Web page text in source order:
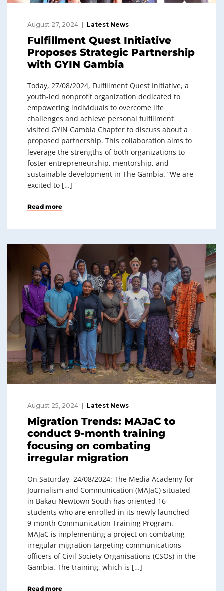
August 27, 2024 Latest News
Fulfillment Quest Initiative
Proposes Strategic Partnership
with GYIN Gambia
Today, 27/08/2024, Fulfillment Quest Initiative, a
youth-led nonprofit organization dedicated to
empowering individuals to overcome life
challenges and achieve personal fulfillment
visited GYIN Gambia Chapter to discuss about a
proposed partnership. This collaboration aims to
leverage the strengths of both organizations to
foster entrepreneurship, mentorship, and
sustainable development in The Gambia. “We are
excited to […]
Read more
August 25, 2024 Latest News
Migration Trends: MAJaC to
conduct 9-month training
focusing on combating
irregular migration
On Saturday, 24/08/2024: The Media Academy for
Journalism and Communication (MAJaC) situated
in Bakau Newtown South has oriented 16
students who are enrolled in its newly launched
9-month Communication Training Program.
MAJaC is implementing a project on combating
irregular migration targeting communications
officers of Civil Society Organisations (CSOs) in the
Gambia. The training, which is […]
Read more